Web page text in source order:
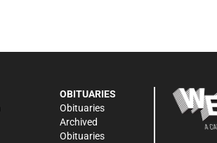
OBITUARIES
Obituaries
Archived
Obituaries